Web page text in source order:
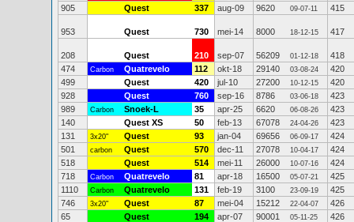
905
Quest 337 aug-09 9620 09-07-11 415
953 Quest 730 mei-14 8000 18-12-15 417
208 Quest 210 sep-07 56209 01-12-18
418
474
Carbon Quatrevelo 112 okt-18 29140 03-08-24
420
499
Quest 420 jul-10 27200 10-12-15
420
928
Quest 760 sep-16 8786 03-06-18
423
989
Carbon Snoek-L 35 apr-25 6620 06-08-26
423
140
Quest XS 50 feb-13 67078 24-04-26
423
131
3x20" Quest 93 jan-04 69656 06-09-17
424
501
carbon Quest 570 dec-11 27078 10-04-17
424
518
Quest 514 mei-11 26000 10-07-16
424
718
Carbon Quatrevelo 81 apr-18 16500 05-07-21
425
1110
Carbon Quatrevelo 131 feb-19 3100 23-09-19
425
746
3x20" Quest 87 mei-04 15212 22-04-07
426
65
Quest 194 apr-07 90001 05-11-25
426